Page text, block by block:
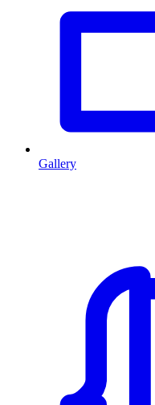
Gallery